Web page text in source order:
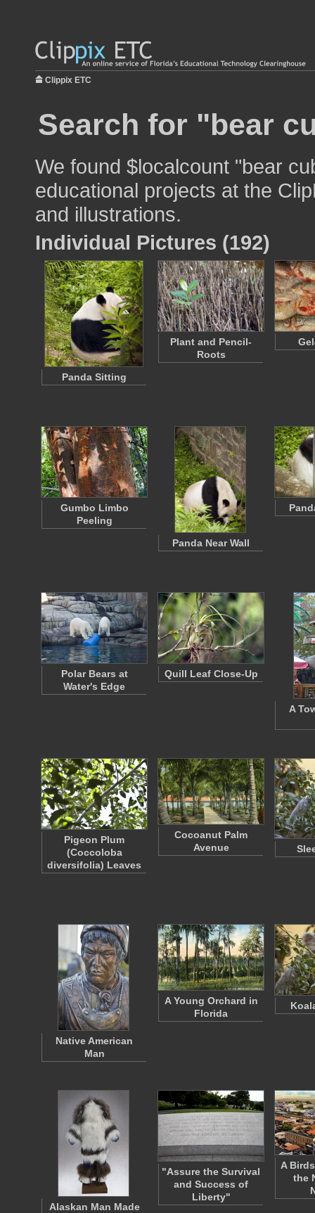
Clippix ETC
Search for "bear
We found $localcount "bear
educational projects at the
and illustrations.
Individual Pictures (192)
Panda Sitting
Plant and Pencil-
Roots
Gumbo Limbo
Peeling
Panda Near Wall
Polar Bears at
Water's Edge
Quill Leaf Close-Up
A
Pigeon Plum
(Coccoloba
diversifolia) Leaves
Cocoanut Palm
Avenue
Native American
Man
A Young Orchard in
Florida
Alaskan Man Made
"Assure the Survival
and Success of
Liberty"
A
the